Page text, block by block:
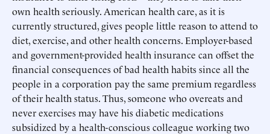
own health seriously. American health care, as it is
currently structured, gives people little reason to attend to
diet, exercise, and other health concerns. Employer-based
and government-provided health insurance can offset the
financial consequences of bad health habits since all the
people in a corporation pay the same premium regardless
of their health status. Thus, someone who overeats and
never exercises may have his diabetic medications
subsidized by a health-conscious colleague working two